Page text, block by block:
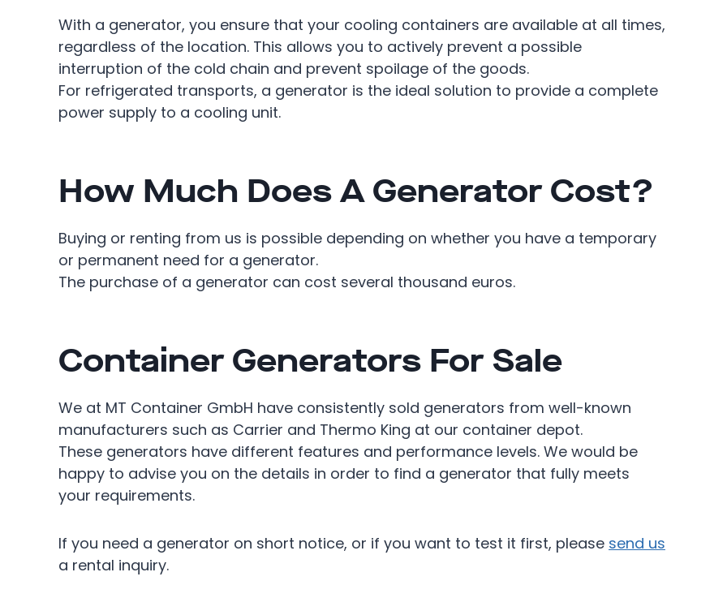
With a generator, you ensure that your cooling containers are available at all times,
regardless of the location. This allows you to actively prevent a possible
interruption of the cold chain and prevent spoilage of the goods.
For refrigerated transports, a generator is the ideal solution to provide a complete
power supply to a cooling unit.
How Much Does A Generator Cost?
Buying or renting from us is possible depending on whether you have a temporary
or permanent need for a generator.
The purchase of a generator can cost several thousand euros.
Container Generators For Sale
We at MT Container GmbH have consistently sold generators from well-known
manufacturers such as Carrier and Thermo King at our container depot.
These generators have different features and performance levels. We would be
happy to advise you on the details in order to find a generator that fully meets
your requirements.
If you need a generator on short notice, or if you want to test it first, please send us
a rental inquiry.